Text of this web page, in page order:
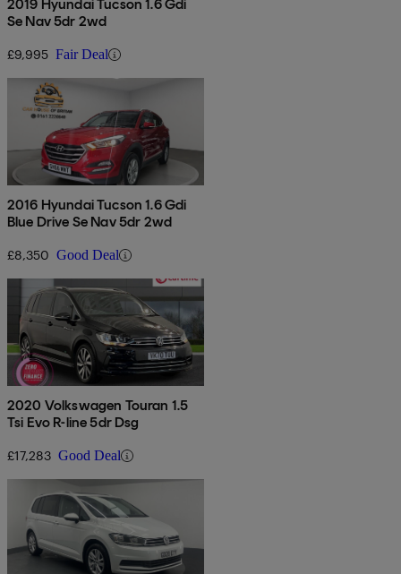
2019 Hyundai Tucson 1.6 Gdi
Se Nav 5dr 2wd
£9,995 Fair Deal
2016 Hyundai Tucson 1.6 Gdi
Blue Drive Se Nav 5dr 2wd
£8,350 Good Deal
2020 Volkswagen Touran 1.5
Tsi Evo R-line 5dr Dsg
£17,283 Good Deal